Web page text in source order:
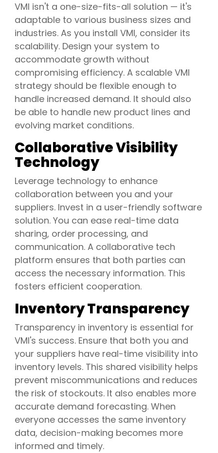
VMI isn't a one-size-fits-all solution — it's
adaptable to various business sizes and
industries. As you install VMI, consider its
scalability. Design your system to
accommodate growth without
compromising efficiency. A scalable VMI
strategy should be flexible enough to
handle increased demand. It should also
be able to handle new product lines and
evolving market conditions.
Collaborative Visibility
Technology
Leverage technology to enhance
collaboration between you and your
suppliers. Invest in a user-friendly software
solution. You can ease real-time data
sharing, order processing, and
communication. A collaborative tech
platform ensures that both parties can
access the necessary information. This
fosters efficient cooperation.
Inventory Transparency
Transparency in inventory is essential for
VMI's success. Ensure that both you and
your suppliers have real-time visibility into
inventory levels. This shared visibility helps
prevent miscommunications and reduces
the risk of stockouts. It also enables more
accurate demand forecasting. When
everyone accesses the same inventory
data, decision-making becomes more
informed and timely.